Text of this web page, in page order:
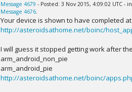
Message 4679 - Posted: 3 Nov 2015, 4:09:02 UTC -
Message 4676.
Your device is shown to have completed
http://asteroidsathome.net/boinc/
I will guess it stopped getting work after
arm_android_non_pie
arm_android_pie
http://asteroidsathome.net/boinc/